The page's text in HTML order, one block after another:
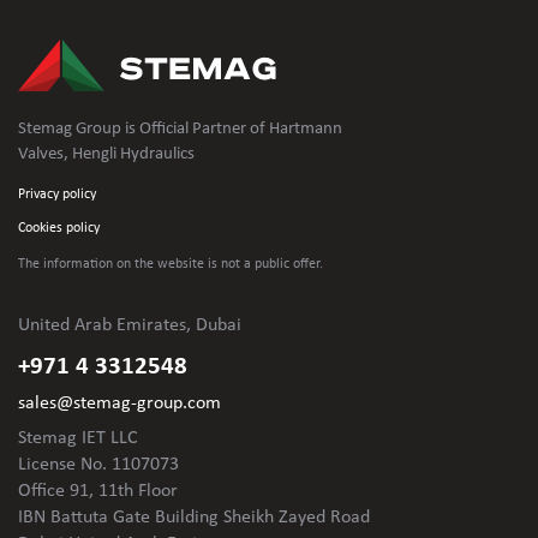
Stemag Group is Official Partner of Hartmann
Valves, Hengli Hydraulics
Privacy policy
Cookies policy
The information on the website is not a public offer.
United Arab Emirates, Dubai
+971 4 3312548
sales@stemag-group.com
Stemag IET LLC
License No. 1107073
Office 91, 11th Floor
IBN Battuta Gate Building Sheikh Zayed Road